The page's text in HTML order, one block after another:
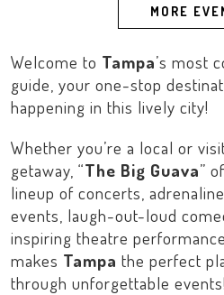
MORE
Welcome to Tampa’s most
guide, your one-stop
happening in this lively city!
Whether you’re a local or
getaway, “The Big Guava”
lineup of concerts,
events, laugh-out-loud
inspiring theatre
makes Tampa the perfect
through unforgettable events!